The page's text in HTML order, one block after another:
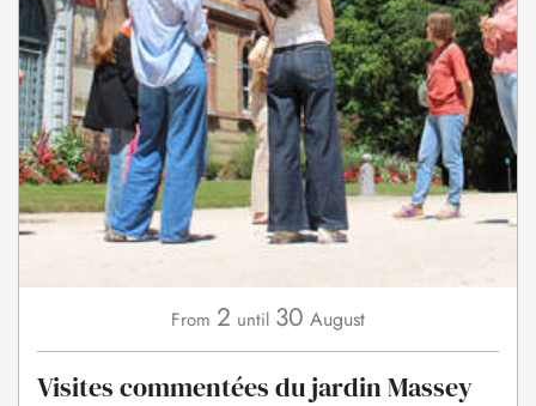
From 2 until 30 August
Visites commentées du jardin Massey